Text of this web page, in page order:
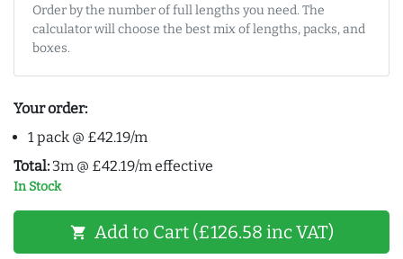
Order by the number of full lengths you need. The
calculator will choose the best mix of lengths, packs, and
boxes.
Your order:
1 pack @ £42.19/m
Total: 3m @ £42.19/m effective
In Stock
shopping_cart Add to Cart (£126.58 inc VAT)